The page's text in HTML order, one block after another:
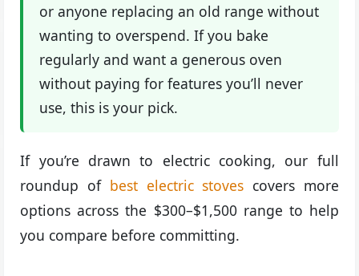
or anyone replacing an old range without
wanting to overspend. If you bake
regularly and want a generous oven
without paying for features you’ll never
use, this is your pick.
If you’re drawn to electric cooking, our full
roundup of best electric stoves covers more
options across the $300–$1,500 range to help
you compare before committing.